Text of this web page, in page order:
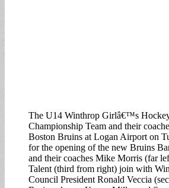
The U14 Winthrop Girlâ€™s
Championship Team and their
Boston Bruins at Logan Airport on
for the opening of the new Bruins
and their coaches Mike Morris (far
Talent (third from right) join with
Council President Ronald Veccia